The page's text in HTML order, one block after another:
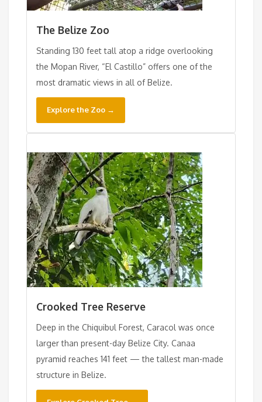
The Belize Zoo
Standing 130 feet tall atop a ridge overlooking
the Mopan River, “El Castillo” offers one of the
most dramatic views in all of Belize.
Explore the Zoo →
Crooked Tree Reserve
Deep in the Chiquibul Forest, Caracol was once
larger than present-day Belize City. Canaa
pyramid reaches 141 feet — the tallest man-made
structure in Belize.